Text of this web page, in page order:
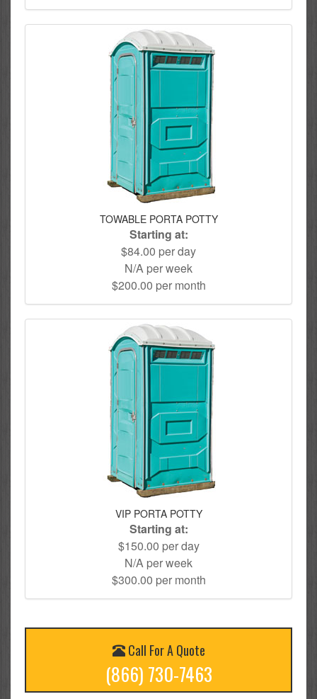
TOWABLE PORTA POTTY
Starting at:
$84.00 per day
N/A per week
$200.00 per month
VIP PORTA POTTY
Starting at:
$150.00 per day
N/A per week
$300.00 per month
Call For A Quote
(866) 730-7463